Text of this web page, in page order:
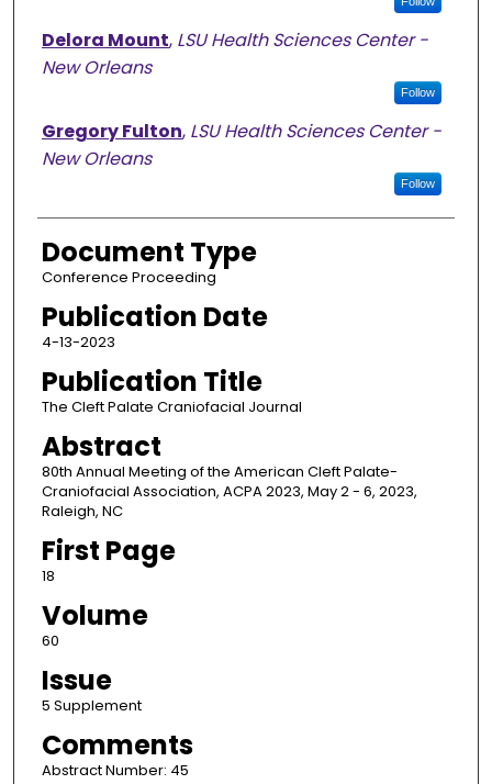
Delora Mount, LSU Health Sciences Center -
New Orleans
Follow
Gregory Fulton, LSU Health Sciences Center -
New Orleans
Follow
Document Type
Conference Proceeding
Publication Date
4-13-2023
Publication Title
The Cleft Palate Craniofacial Journal
Abstract
80th Annual Meeting of the American Cleft Palate-
Craniofacial Association, ACPA 2023, May 2 - 6, 2023,
Raleigh, NC
First Page
18
Volume
60
Issue
5 Supplement
Comments
Abstract Number: 45